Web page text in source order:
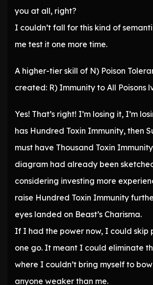
you at all, right?
I couldn’t fall for this kind of
me test it one more time.
A higher-tier skill of N) Poison
created: R) Immunity to All Poisons
Yes! That’s right! I’m losing it, I’m
has Hundred Toxin Immunity, then
must have Thousand Toxin
diagram had already been
considering investing more
raise Hundred Toxin Immunity
eyes landed on Beast’s Charisma.
If I had the power now, I could skip
one go. It meant I could eliminate
where I couldn’t bring myself to
anyone weaker than me.